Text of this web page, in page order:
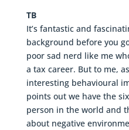
TB
It’s fantastic and
background before you
poor sad nerd like me
a tax career. But to me,
interesting behavioural
points out we have the
person in the world and
about negative